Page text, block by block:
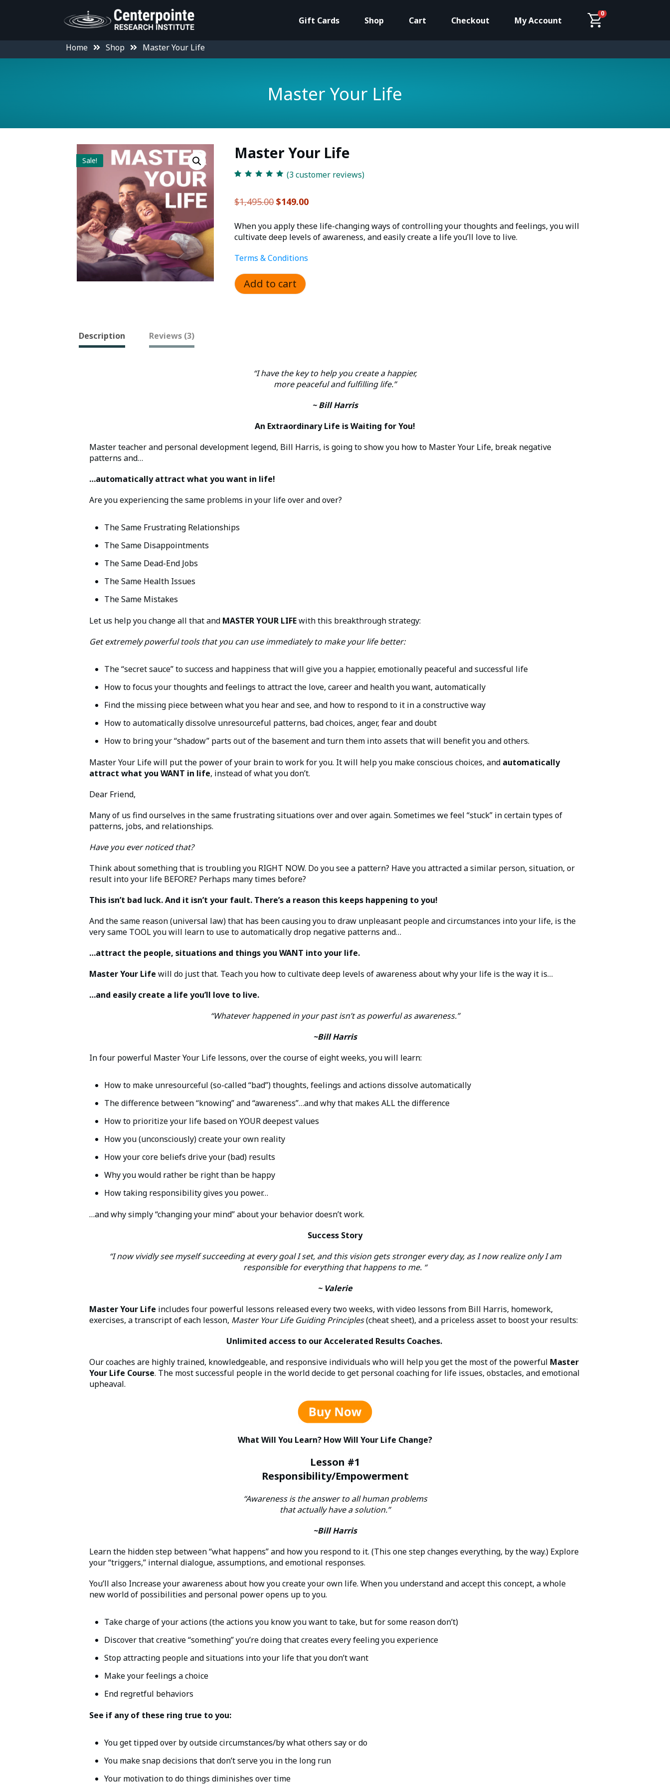
Gift Cards Shop Cart Checkout My Account
0
Home Shop Master Your Life
Master Your Life
Sale! Master Your Life
ratings
(3customer reviews)
$1,495.00Original
was:
$1,495.00.
$149.00Current
is:
$149.00.
When you apply these life-changing ways of controlling your thoughts and feelings, you will
cultivate deep levels of awareness, and easily create a life you’ll love to live.
Terms & Conditions
Add to cart
Description Reviews (3)
“I have the key to help you create a happier,
more peaceful and fulfilling life.”
~ Bill Harris
An Extraordinary Life is Waiting for You!
Master teacher and personal development legend, Bill Harris, is going to show you how to Master Your Life, break negative
patterns and…
…automatically attract what you want in life!
Are you experiencing the same problems in your life over and over?
The Same Frustrating Relationships
The Same Disappointments
The Same Dead-End Jobs
The Same Health Issues
The Same Mistakes
Let us help you change all that and MASTER YOUR LIFEwith this breakthrough strategy:
Get extremely powerful tools that you can use immediately to make your life better:
The “secret sauce” to success and happiness that will give you a happier, emotionally peaceful and successful life
How to focus your thoughts and feelings to attract the love, career and health you want, automatically
Find the missing piece between what you hear and see, and how to respond to it in a constructive way
How to automatically dissolve unresourceful patterns, bad choices, anger, fear and doubt
How to bring your “shadow” parts out of the basement and turn them into assets that will benefit you and others.
Master Your Life will put the power of your brain to work for you. It will help you make conscious choices, and automatically
attract what you WANT in life, instead of what you don’t.
Dear Friend,
Many of us find ourselves in the same frustrating situations over and over again. Sometimes we feel “stuck” in certain types of
patterns, jobs, and relationships.
Have you ever noticed that?
Think about something that is troubling you RIGHT NOW. Do you see a pattern? Have you attracted a similar person, situation, or
result into your life BEFORE? Perhaps many times before?
This isn’t bad luck. And it isn’t your fault. There’s a reason this keeps happening to you!
And the same reason (universal law) that has been causing you to draw unpleasant people and circumstances into your life, is the
very same TOOL you will learn to use to automatically drop negative patterns and…
…attract the people, situations and things you WANT into your life.
Master Your Life will do just that. Teach you how to cultivate deep levels of awareness about why your life is the way it is…
…and easily create a life you’ll love to live.
“Whatever happened in your past isn’t as powerful as awareness.”
~Bill Harris
In four powerful Master Your Life lessons, over the course of eight weeks, you will learn:
How to make unresourceful (so-called “bad”) thoughts, feelings and actions dissolve automatically
The difference between “knowing” and “awareness”…and why that makes ALL the difference
How to prioritize your life based on YOUR deepest values
How you (unconsciously) create your own reality
How your core beliefs drive your (bad) results
Why you would rather be right than be happy
How taking responsibility gives you power…
…and why simply “changing your mind” about your behavior doesn’t work.
Success Story
“I now vividly see myself succeeding at every goal I set, and this vision gets stronger every day, as I now realize only I am
responsible for everything that happens to me. “
~ Valerie
Master Your Life includes four powerful lessons released every two weeks, with video lessons from Bill Harris, homework,
exercises, a transcript of each lesson, Master Your Life Guiding Principles(cheat sheet), and a priceless asset to boost your results:
Unlimited access to our Accelerated Results Coaches.
Our coaches are highly trained, knowledgeable, and responsive individuals who will help you get the most of the powerful Master
Your Life Course. The most successful people in the world decide to get personal coaching for life issues, obstacles, and emotional
upheaval.
What Will You Learn? How Will Your Life Change?
Lesson #1
Responsibility/Empowerment
“Awareness is the answer to all human problems
that actually have a solution.”
~Bill Harris
Learn the hidden step between “what happens” and how you respond to it. (This one step changes everything, by the way.) Explore
your “triggers,” internal dialogue, assumptions, and emotional responses.
You’ll also Increase your awareness about how you create your own life. When you understand and accept this concept, a whole
new world of possibilities and personal power opens up to you.
Take charge of your actions (the actions you know you want to take, but for some reason don’t)
Discover that creative “something” you’re doing that creates every feeling you experience
Stop attracting people and situations into your life that you don’t want
Make your feelings a choice
End regretful behaviors
See if any of these ring true to you:
You get tipped over by outside circumstances/by what others say or do
You make snap decisions that don’t serve you in the long run
Your motivation to do things diminishes over time